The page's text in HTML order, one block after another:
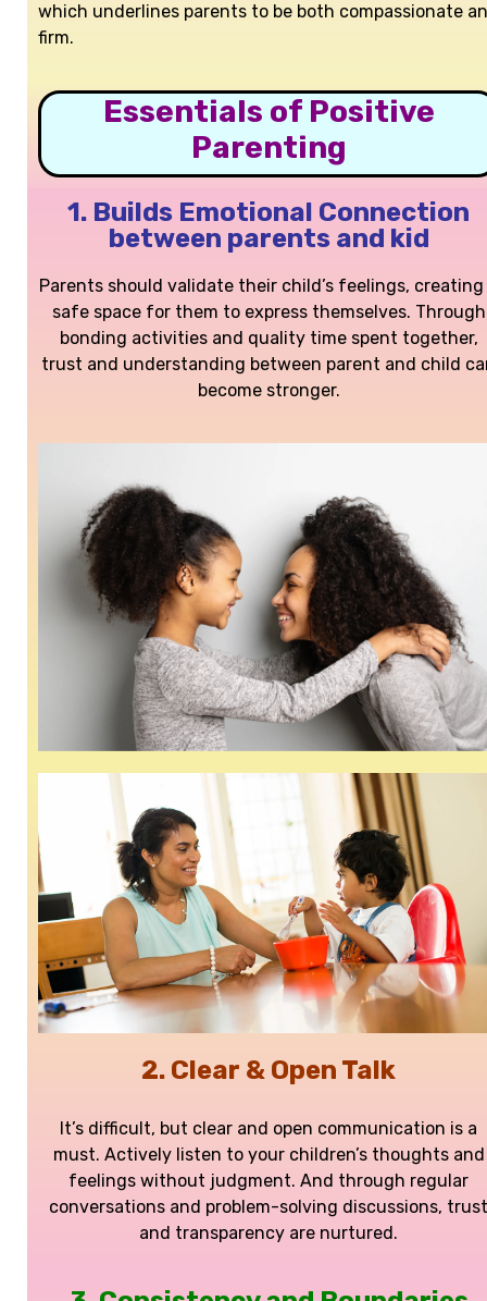
which underlines parents to be both compassionate
firm.
Essentials of Positive
Parenting
1. Builds Emotional Connection
between parents and kid​
Parents should validate their child’s feelings, creating
safe space for them to express themselves. Through
bonding activities and quality time spent together,
trust and understanding between parent and child
become stronger.
2. Clear & Open Talk
It’s difficult, but clear and open communication is a
must. Actively listen to your children’s thoughts and
feelings without judgment. And through regular
conversations and problem-solving discussions,
and transparency are nurtured.